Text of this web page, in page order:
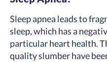
Sleep apnea leads to
sleep, which has a
particular heart health.
quality slumber have